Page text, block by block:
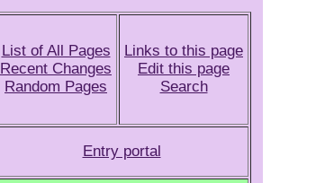
List of All Pages
Recent Changes
Random Pages
Links to this page
Edit this page
Search
Entry portal